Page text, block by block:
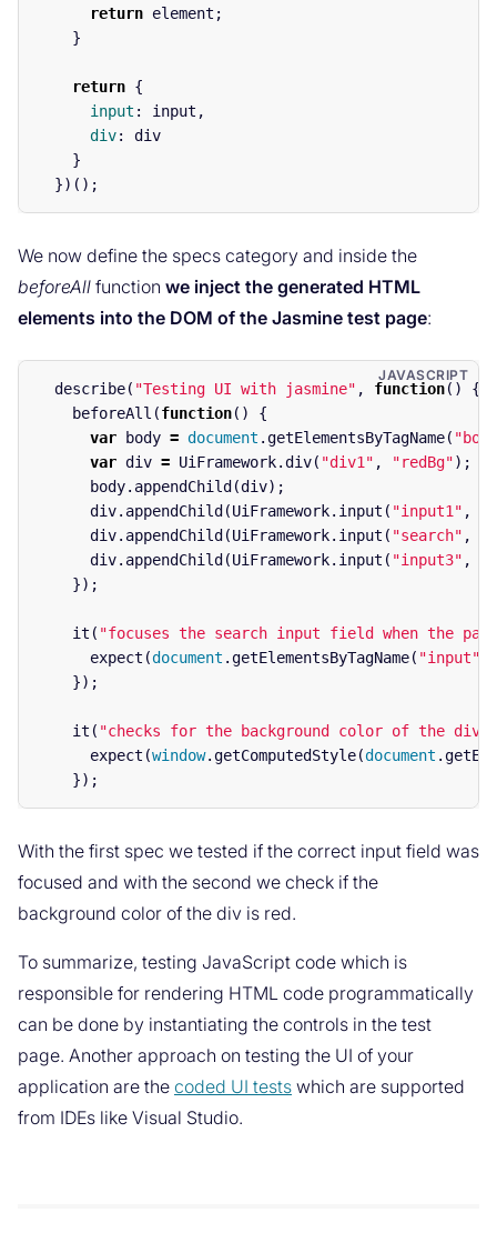
return element ;
}
return {
input : input ,
div:
div
}
})();
We now define the specs category and inside the
beforeAll function we inject the generated HTML
elements into the DOM of the Jasmine test page:
describe( "Testing UI with jasmine" , function()
{
beforeAll (function()
{
var
body = document .getElementsByTagName( "body
var div = UiFramework.div( "div1 " , "redBg");
body. appendChild (div);
div. appendChild (UiFramework. input ( "input1 " ,
div. appendChild (UiFramework. input ( "search" ,
div. appendChild (UiFramework. input ( "input3" ,
});
it ( "focuses the search input field when the
expect (document .getElementsByTagName( "input"
});
it ( "checks for the background color of the div
expect (window.getComputedStyle(document .
});
With the first spec we tested if the correct input field was
focused and with the second we check if the
background color of the div is red.
To summarize, testing JavaScript code which is
responsible for rendering HTML code programmatically
can be done by instantiating the controls in the test
page. Another approach on testing the UI of your
application are the coded UI tests which are supported
from IDEs like Visual Studio.